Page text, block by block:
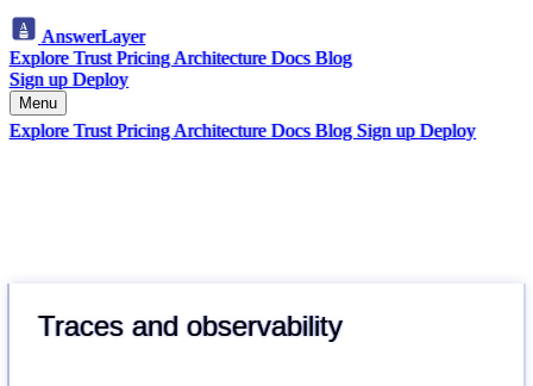
AnswerLayer
ExploreTrustPricingArchitectureDocsBlog
Sign upDeploy
Menu
ExploreTrustPricingArchitectureDocsBlog Sign upDeploy
Traces and observability